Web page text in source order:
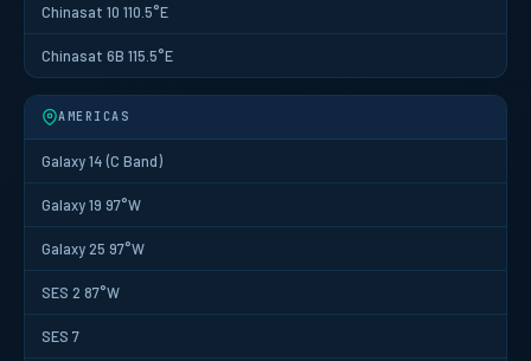
Chinasat 10 110.5°E
Chinasat 6B 115.5°E
AMERICAS
Galaxy 14 (C Band)
Galaxy 19 97°W
Galaxy 25 97°W
SES 2 87°W
SES 7